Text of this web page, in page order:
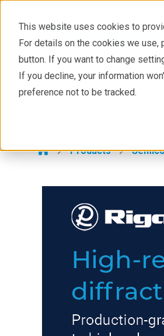
This website uses cookies to
For details on the cookies we use,
button. If you want to change
If you decline, your information
preference not to be tracked.
Products
Semiconductor
Products
Support Products